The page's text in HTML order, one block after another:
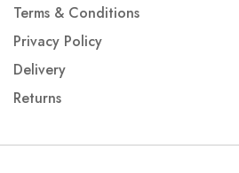
Terms & Conditions
Privacy Policy
Delivery
Returns